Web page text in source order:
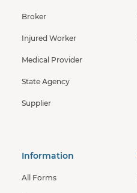
Broker
Injured Worker
Medical Provider
State Agency
Supplier
Information
All Forms